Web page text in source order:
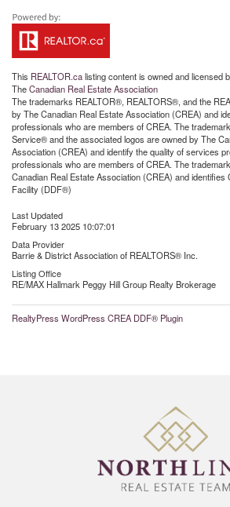
This REALTOR.calisting content is owned and licensed
TheCanadian Real Estate Association
The trademarks REALTOR®, REALTORS®, and the
by The Canadian Real Estate Association (CREA) and
professionals who are members of CREA. The
Service® and the associated logos are owned by The
Association (CREA) and identify the quality of services
professionals who are members of CREA. The
Canadian Real Estate Association (CREA) and identifies
Facility (DDF®)
Last Updated
February 13 2025 10:07:01
Data Provider
Barrie & District Association of REALTORS® Inc.
Listing Office
RE/MAX Hallmark Peggy Hill Group Realty Brokerage
RealtyPress WordPress CREA DDF® Plugin